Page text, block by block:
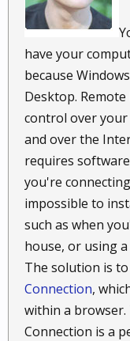
have your
because
Desktop.
control over
and over the
requires
you're
impossible to
such as when
house, or using
The solution is
Connection,
within a browser.
Connection is a